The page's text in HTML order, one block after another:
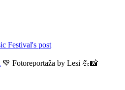
Festival's post
💚 Fotoreportaža by Lesi 💪📸